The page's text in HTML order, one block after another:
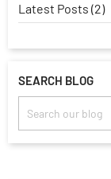
Latest Posts (2)
SEARCH BLOG